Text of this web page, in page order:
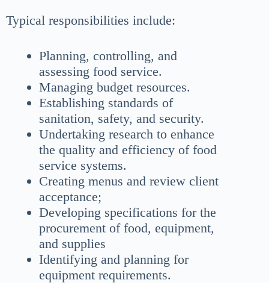
Typical responsibilities include:
Planning, controlling, and
assessing food service.
Managing budget resources.
Establishing standards of
sanitation, safety, and security.
Undertaking research to enhance
the quality and efficiency of food
service systems.
Creating menus and review client
acceptance;
Developing specifications for the
procurement of food, equipment,
and supplies
Identifying and planning for
equipment requirements.